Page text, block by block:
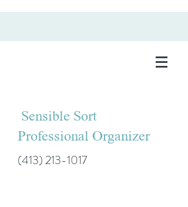
Sensible Sort
Professional Organizer
(413) 213-1017